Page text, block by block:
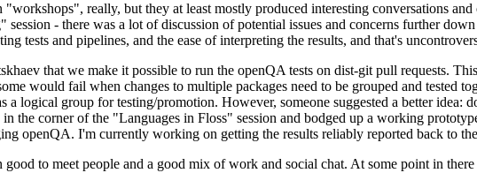
really, but they at least mostly produced interesting conversations
- there was a lot of discussion of potential issues and concerns further
tests and pipelines, and the ease of interpreting the results, and that's
that we make it possible to run the openQA tests on dist-git pull requests.
would fail when changes to multiple packages need to be grouped and tested
a logical group for testing/promotion. However, someone suggested a better idea:
the corner of the "Languages in Floss" session and bodged up a working
openQA. I'm currently working on getting the results reliably reported back to
good to meet people and a good mix of work and social chat. At some point in